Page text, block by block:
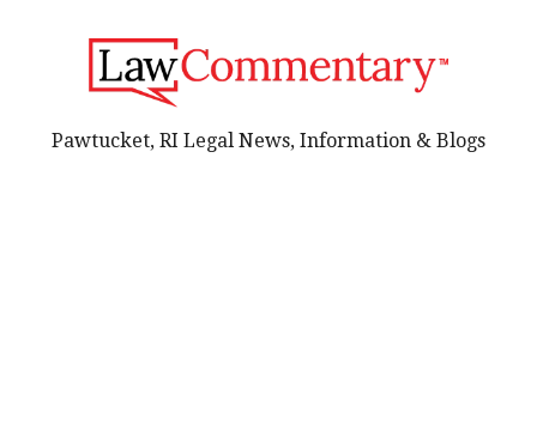
Pawtucket, RI Legal News, Information & Blogs